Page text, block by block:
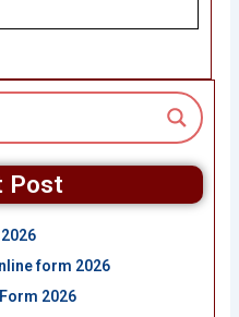
Post
form 2026
2026